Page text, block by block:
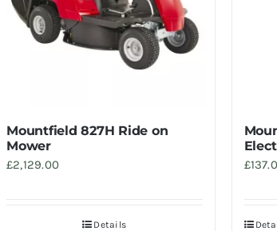
Mountfield 827H Ride on
Mower
£2,129.00
Details
£